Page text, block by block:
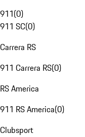
911(0)
911 SC(0)
Carrera RS
911 Carrera RS(0)
RS America
911 RS America(0)
Clubsport